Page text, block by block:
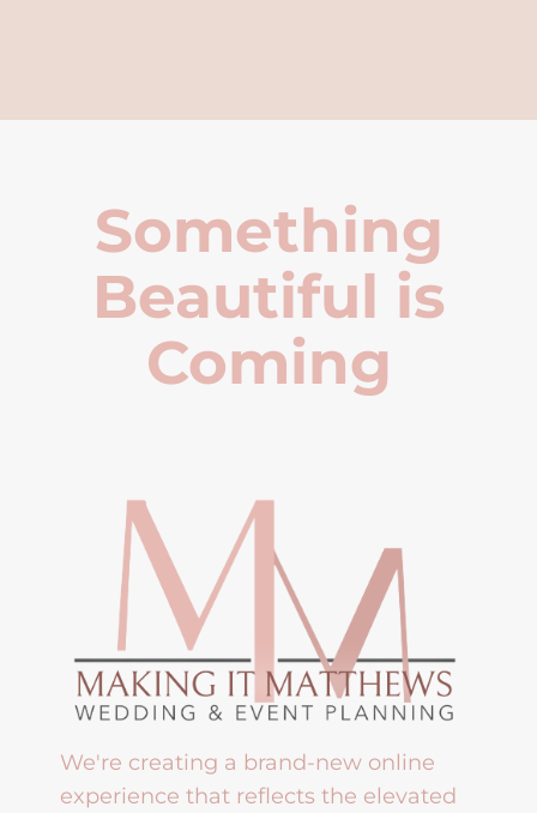
Something
Beautiful is
Coming
We're creating a brand-new online
experience that reflects the elevated